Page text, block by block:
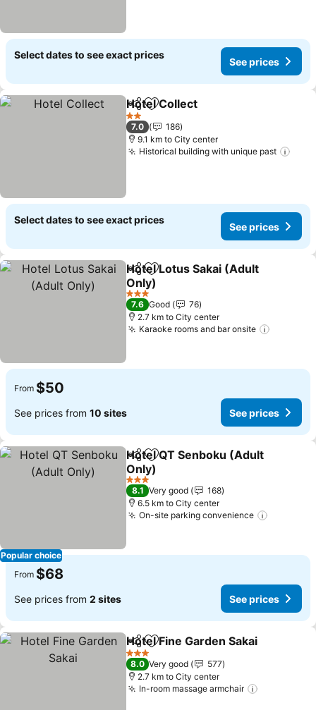
Select dates to see exact prices
See prices
ShareAdd to favorites
Hotel Collect
2 Stars
7.0
186
9.1 km to City center
Historical building with unique past
Select dates to see exact prices
See prices
ShareAdd to favorites
Hotel Lotus Sakai (Adult
Only)
3 Stars
7.6 Good
76
2.7 km to City center
Karaoke rooms and bar onsite
From $50
See prices from 10 sites See prices
Popular choice
ShareAdd to favorites
Hotel QT Senboku (Adult
Only)
3 Stars
8.1 Very good
168
6.5 km to City center
On-site parking convenience
From $68
See prices from 2 sites See prices
ShareAdd to favorites
Hotel Fine Garden Sakai
3 Stars
8.0 Very good
577
2.7 km to City center
In-room massage armchair